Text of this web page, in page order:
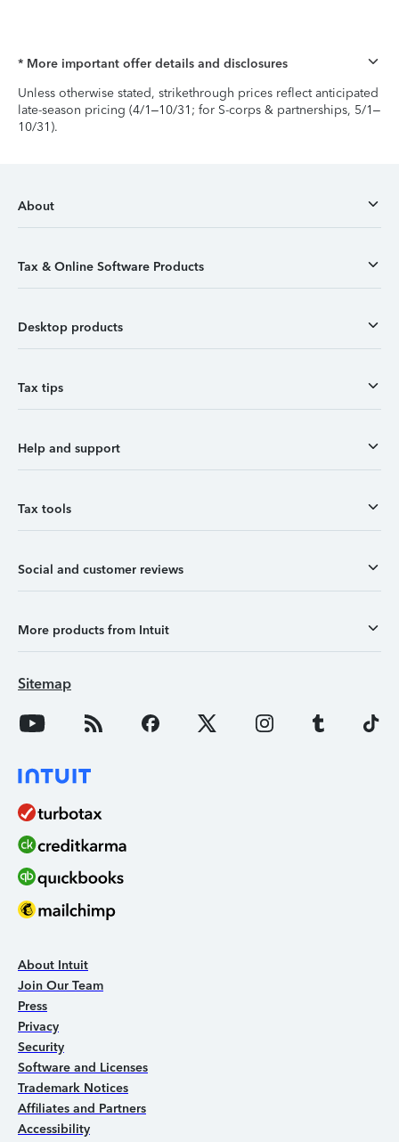
* More important offer details and disclosures
Unless otherwise stated, strikethrough prices reflect anticipated
late-season pricing (4/1–10/31; for S-corps & partnerships, 5/1–
10/31).
About
Tax & Online Software Products
Desktop products
Tax tips
Help and support
Tax tools
Social and customer reviews
More products from Intuit
Sitemap
About Intuit
Join Our Team
Press
Privacy
Security
Software and Licenses
Trademark Notices
Affiliates and Partners
Accessibility